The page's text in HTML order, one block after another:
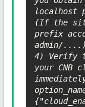
localhost
(If the
prefix
admin/....)
4) Verify
your CNB